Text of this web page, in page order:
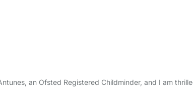
an Ofsted Registered Childminder, and I am